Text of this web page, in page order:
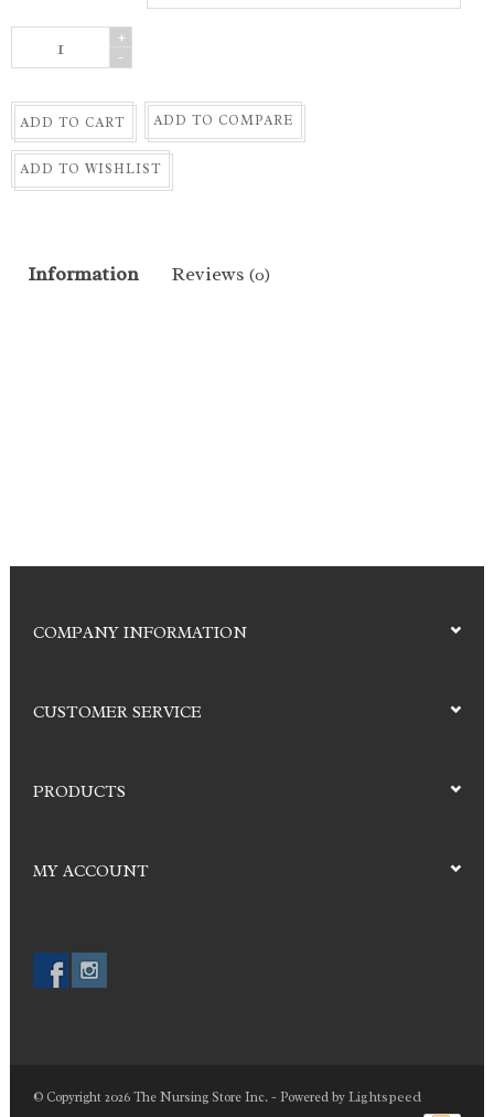
+
-
ADD TO CART ADD TO COMPARE
ADD TO WISHLIST
Information Reviews (0)
COMPANY INFORMATION
CUSTOMER SERVICE
PRODUCTS
MY ACCOUNT
© Copyright 2026 The Nursing Store Inc. - Powered byLightspeed